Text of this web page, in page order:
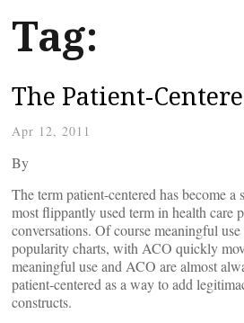
Tag:
The Patient-
Apr 12, 2011
By
The term patient-centered has become a
most flippantly used term in health care
conversations. Of course meaningful
popularity charts, with ACO quickly
meaningful use and ACO are almost
patient-centered as a way to add
constructs.